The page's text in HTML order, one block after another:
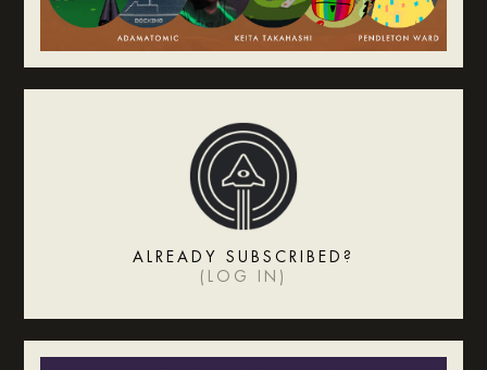
ALREADY SUBSCRIBED?
( LOG IN )